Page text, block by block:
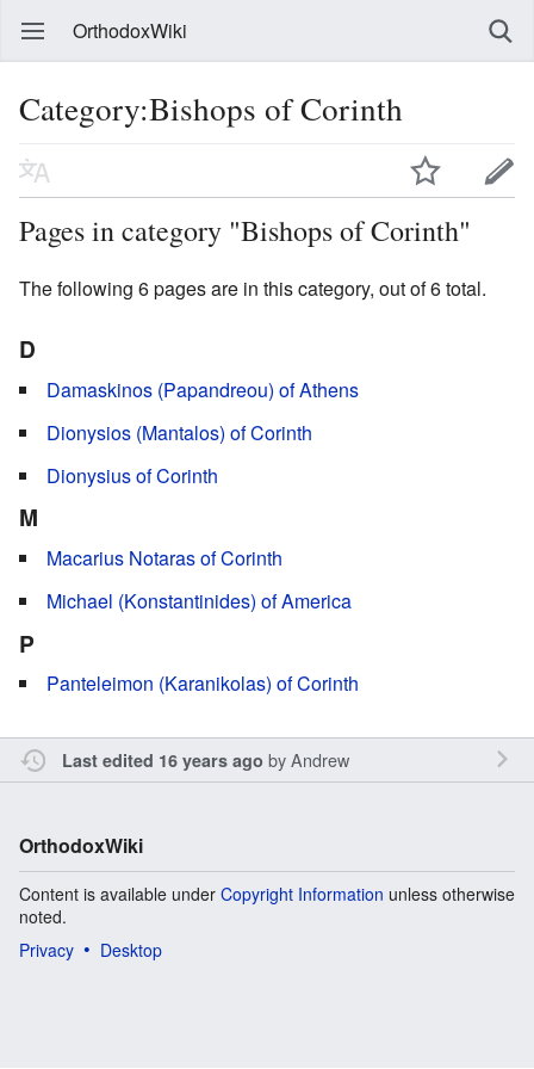
OrthodoxWiki
Category:Bishops of Corinth
Pages in category "Bishops of Corinth"
The following 6 pages are in this category, out of 6 total.
D
Damaskinos (Papandreou) of Athens
Dionysios (Mantalos) of Corinth
Dionysius of Corinth
M
Macarius Notaras of Corinth
Michael (Konstantinides) of America
P
Panteleimon (Karanikolas) of Corinth
Last edited 16 years ago byAndrew
OrthodoxWiki
Content is available under Copyright Information unless otherwise
noted.
Privacy
Desktop